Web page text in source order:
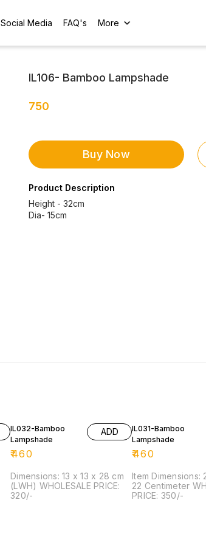
Social Media FAQ's More
IL106- Bamboo Lampshade
750
Buy Now
Product Description
Height - 32cm
Dia- 15cm
IL032-Bamboo
Lampshade
₹460
ADD
Dimensions: 13 x 13 x 28 cm
(LWH) WHOLESALE PRICE:
320/-
IL031-Bamboo
Lampshade
₹460
Item Dimensions:
22 Centimeter
PRICE: 350/-